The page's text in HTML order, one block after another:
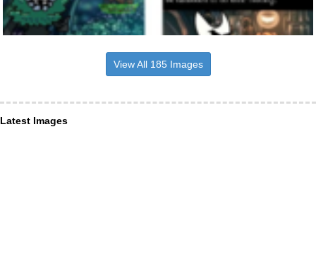
View All 185 Images
Latest Images